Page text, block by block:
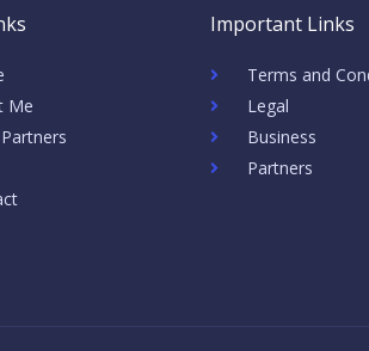
Me
Important Links
Terms and
Legal
Business
Partners